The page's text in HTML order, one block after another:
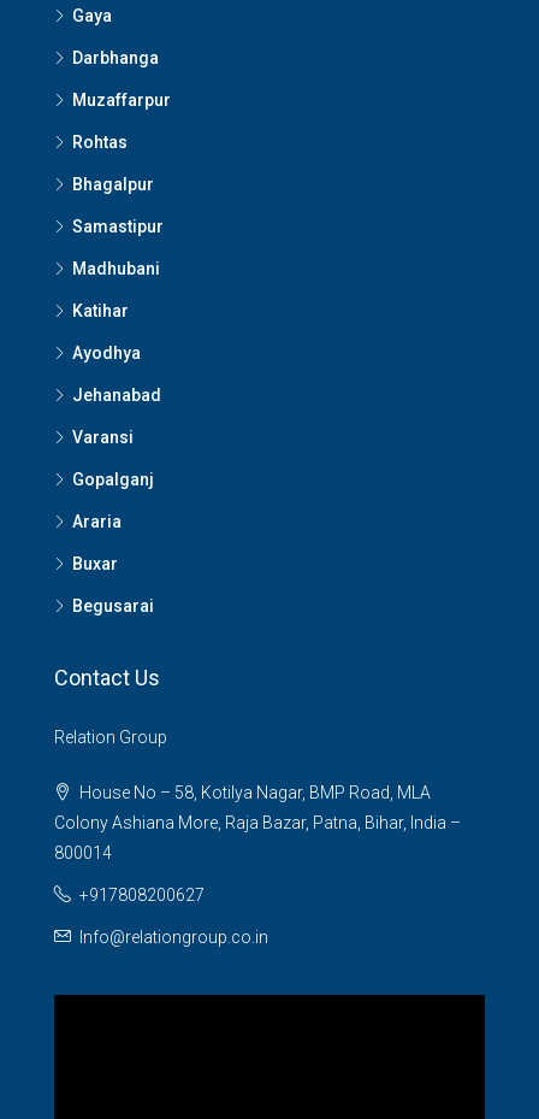
Gaya
Darbhanga
Muzaffarpur
Rohtas
Bhagalpur
Samastipur
Madhubani
Katihar
Ayodhya
Jehanabad
Varansi
Gopalganj
Araria
Buxar
Begusarai
Contact Us
Relation Group
House No – 58, Kotilya Nagar, BMP Road, MLA
Colony Ashiana More, Raja Bazar, Patna, Bihar, India –
800014
+917808200627
Info@relationgroup.co.in